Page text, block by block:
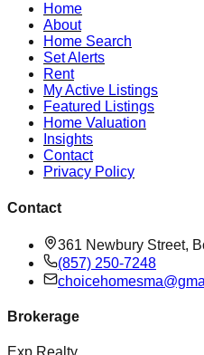
Home
About
Home Search
Set Alerts
Rent
My Active Listings
Featured Listings
Home Valuation
Insights
Contact
Privacy Policy
Contact
361 Newbury Street,
(857) 250-7248
Brokerage